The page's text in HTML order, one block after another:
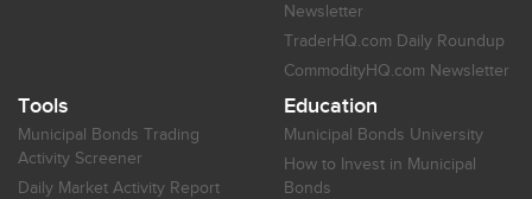
Newsletter
TraderHQ.com Daily Roundup
CommodityHQ.com Newsletter
Tools
Municipal Bonds Trading
Activity Screener
Daily Market Activity Report
Education
Municipal Bonds University
How to Invest in Municipal
Bonds